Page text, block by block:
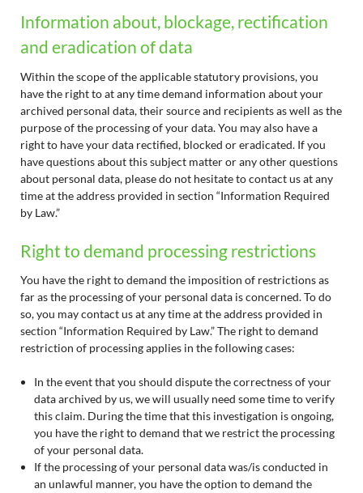
Information about, blockage, rectification
and eradication of data
Within the scope of the applicable statutory provisions, you
have the right to at any time demand information about your
archived personal data, their source and recipients as well as the
purpose of the processing of your data. You may also have a
right to have your data rectified, blocked or eradicated. If you
have questions about this subject matter or any other questions
about personal data, please do not hesitate to contact us at any
time at the address provided in section “Information Required
by Law.”
Right to demand processing restrictions
You have the right to demand the imposition of restrictions as
far as the processing of your personal data is concerned. To do
so, you may contact us at any time at the address provided in
section “Information Required by Law.” The right to demand
restriction of processing applies in the following cases:
In the event that you should dispute the correctness of your
data archived by us, we will usually need some time to verify
this claim. During the time that this investigation is ongoing,
you have the right to demand that we restrict the processing
of your personal data.
If the processing of your personal data was/is conducted in
an unlawful manner, you have the option to demand the